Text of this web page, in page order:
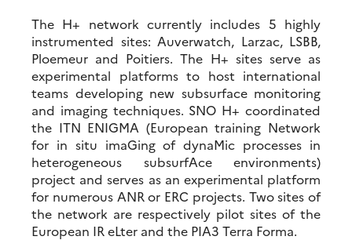
The H+ network currently includes 5 highly
instrumented sites: Auverwatch, Larzac, LSBB,
Ploemeur and Poitiers. The H+ sites serve as
experimental platforms to host international
teams developing new subsurface monitoring
and imaging techniques. SNO H+ coordinated
the ITN ENIGMA (European training Network
for in situ imaGing of dynaMic processes in
heterogeneous subsurfAce environments)
project and serves as an experimental platform
for numerous ANR or ERC projects. Two sites of
the network are respectively pilot sites of the
European IR eLter and the PIA3 Terra Forma.